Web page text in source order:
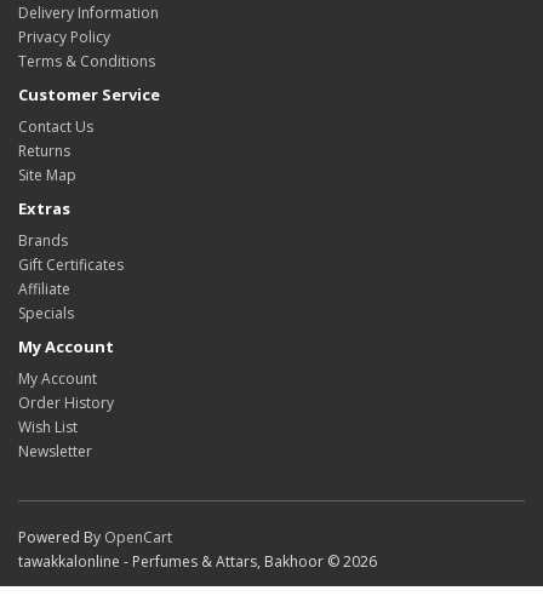
Delivery Information
Privacy Policy
Terms & Conditions
Customer Service
Contact Us
Returns
Site Map
Extras
Brands
Gift Certificates
Affiliate
Specials
My Account
My Account
Order History
Wish List
Newsletter
Powered By OpenCart
tawakkalonline - Perfumes & Attars, Bakhoor © 2026